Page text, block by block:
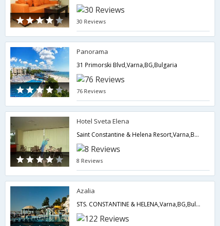
30 Reviews
Panorama
31 Primorski Blvd,Varna,BG,Bulgaria
76 Reviews
Hotel Sveta Elena
Saint Constantine & Helena Resort,Varna,BG,Bulgaria
8 Reviews
Azalia
STS. CONSTANTINE & HELENA,Varna,BG,Bulgaria